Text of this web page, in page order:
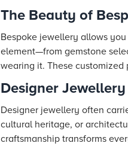
The Beauty of
Bespoke jewellery allows
element—from gemstone
wearing it. These
Designer
Designer jewellery often
cultural heritage, or
craftsmanship transforms